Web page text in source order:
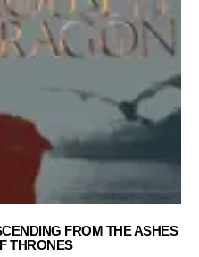
FROM THE ASHES
THRONES